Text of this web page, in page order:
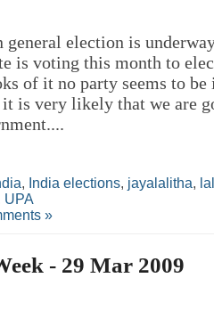
election is
is voting this month to
of it no party seems to
is very likely that we are
, India elections, jayalalitha,
UPA
»
- 29 Mar 2009